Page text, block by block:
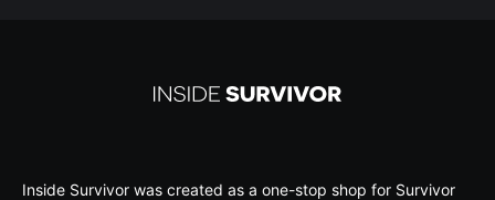
Inside Survivor was created as a one-stop shop for Survivor